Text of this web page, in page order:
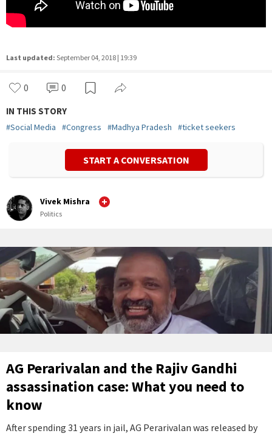
Last updated: September 04, 2018 | 19:39
0 0
IN THIS STORY
#Social Media #Congress #Madhya Pradesh #ticket seekers
START A CONVERSATION
Vivek Mishra
Politics
AG Perarivalan and the Rajiv Gandhi
assassination case: What you need to
know
After spending 31 years in jail, AG Perarivalan was released by